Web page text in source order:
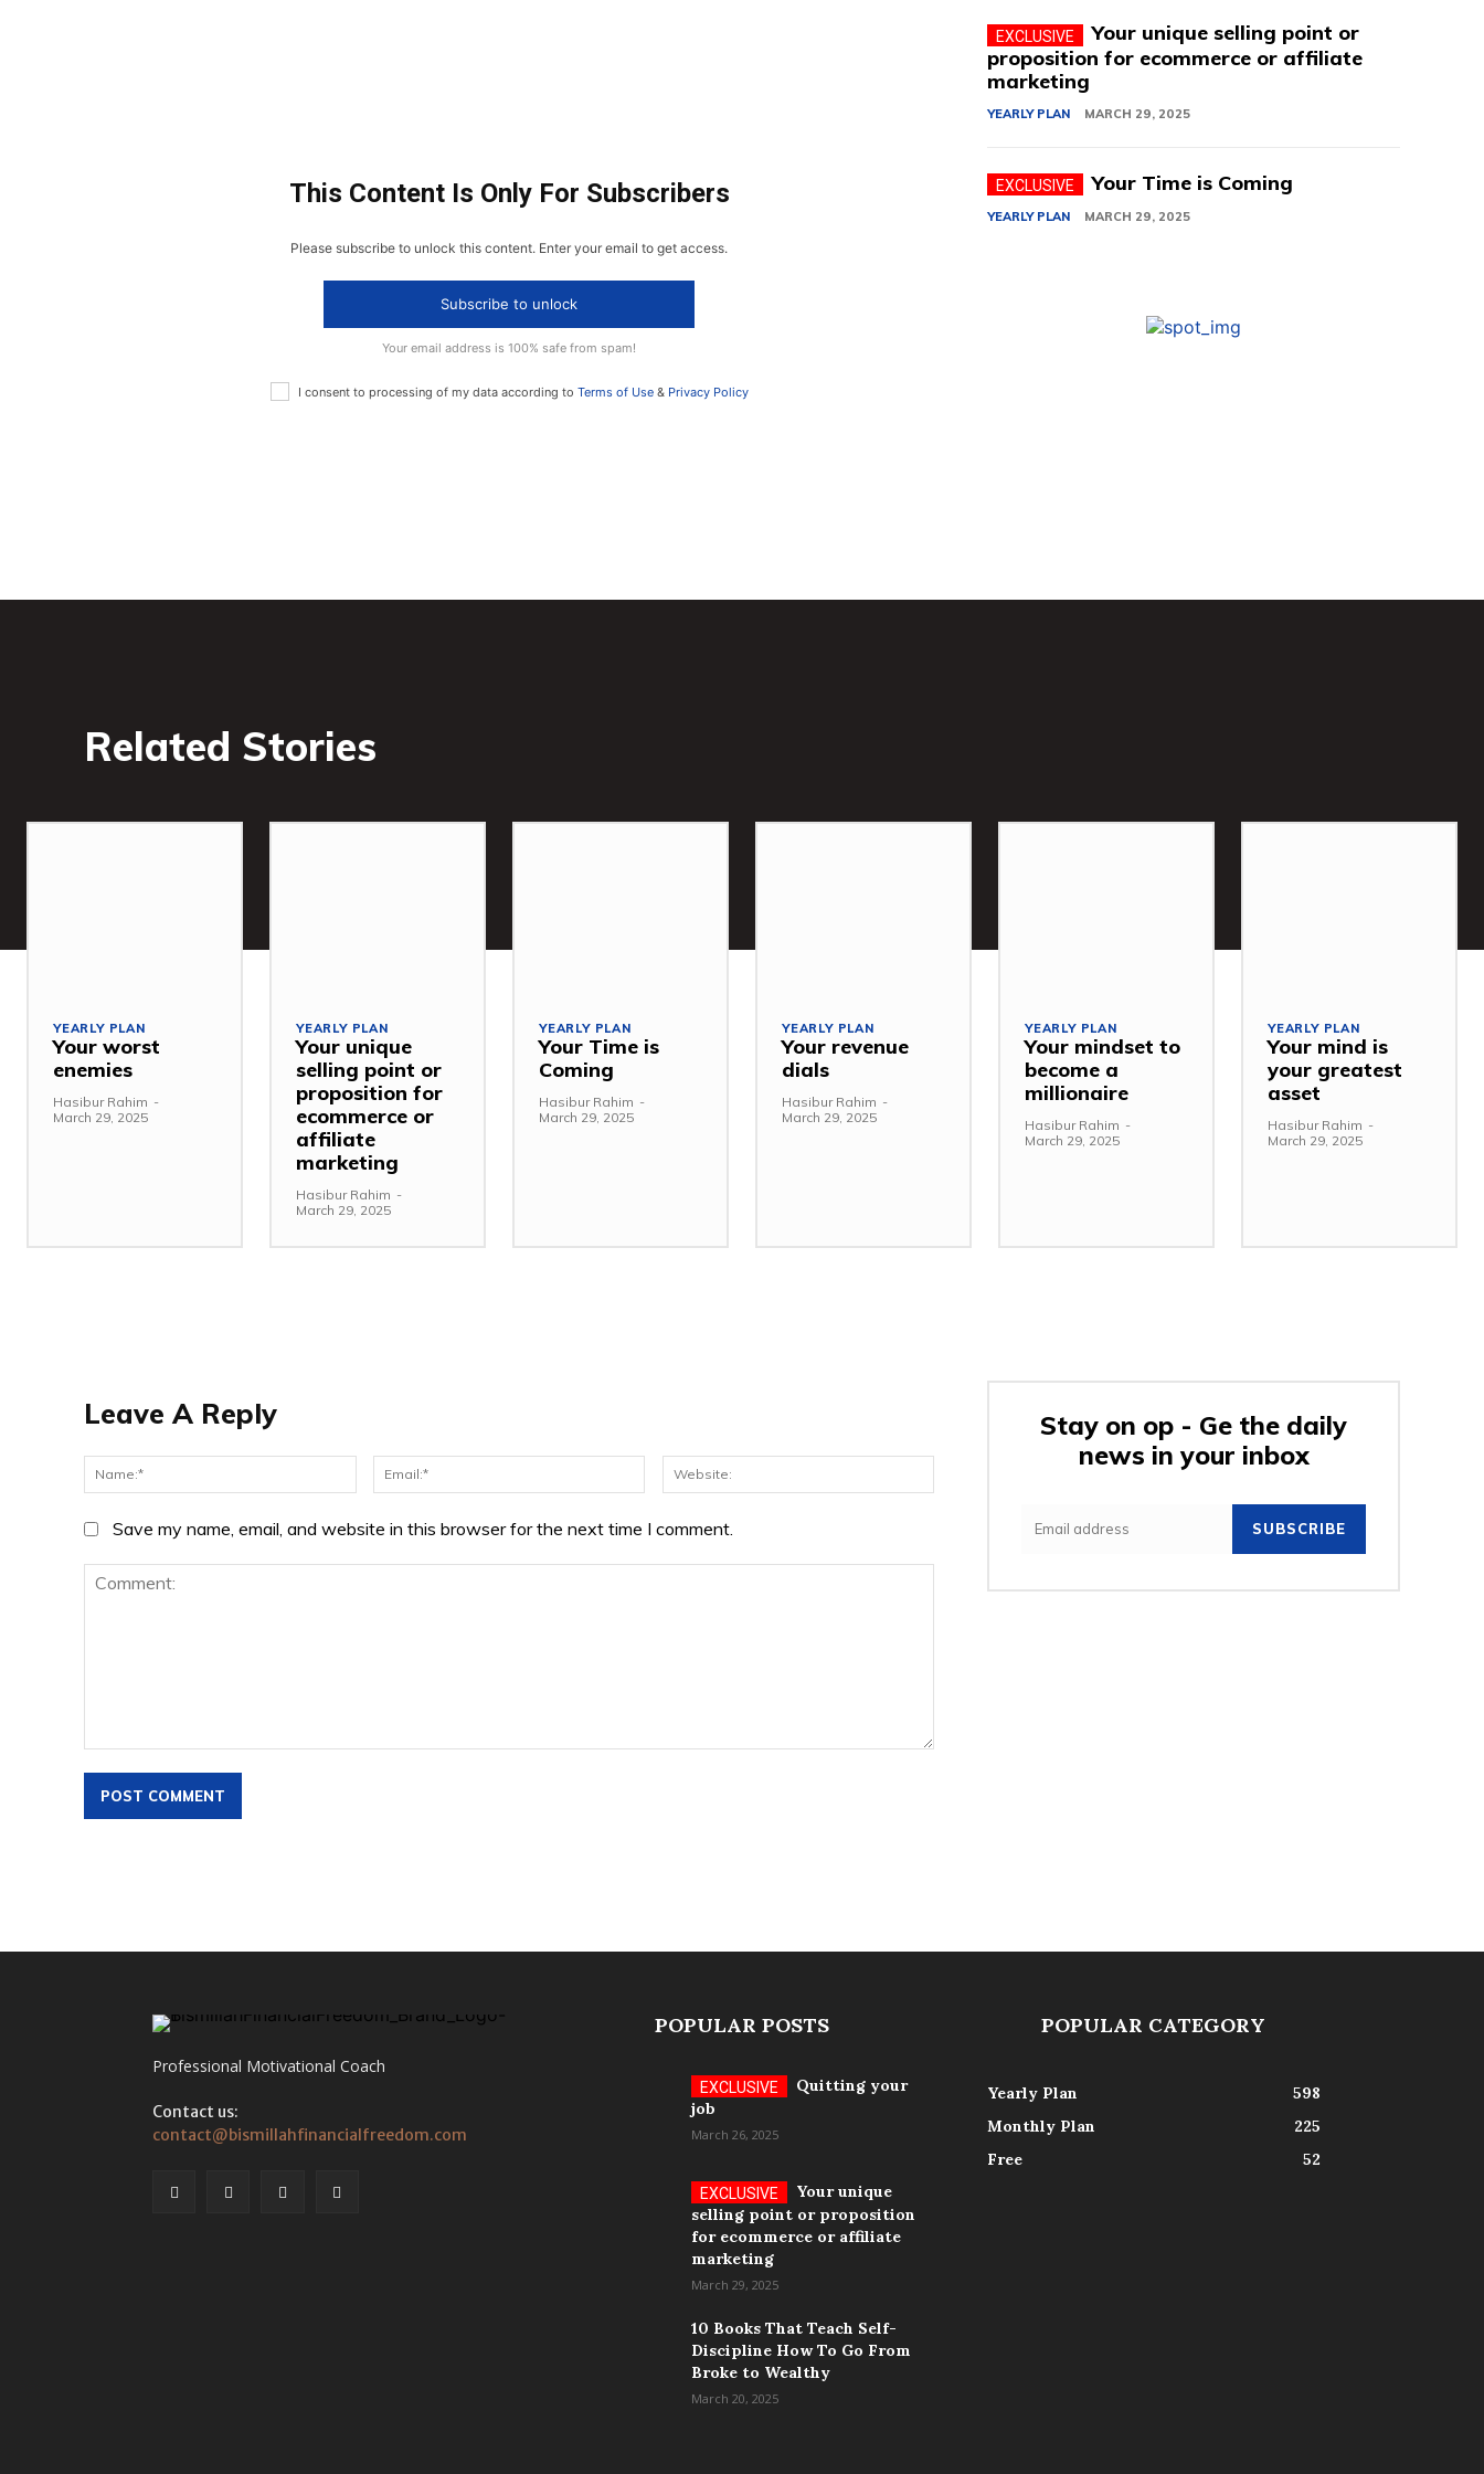
This Content Is Only For Subscribers
Please subscribe to unlock this content. Enter your email to get access.
Subscribe to unlock
Your email address is 100% safe from spam!
I consent to processing of my data according to Terms of Use& Privacy Policy
Your unique selling point or
proposition for ecommerce or affiliate
marketing
YEARLY PLAN MARCH 29, 2025
Your Time is Coming
YEARLY PLAN MARCH 29, 2025
Related Stories
YEARLY PLAN
Your worst
enemies
Hasibur Rahim -
March 29, 2025
YEARLY PLAN
Your unique
selling point or
proposition for
ecommerce or
affiliate
marketing
Hasibur Rahim -
March 29, 2025
YEARLY PLAN
Your Time is
Coming
Hasibur Rahim -
March 29, 2025
YEARLY PLAN
Your revenue
dials
Hasibur Rahim -
March 29, 2025
YEARLY PLAN
Your mindset to
become a
millionaire
Hasibur Rahim -
March 29, 2025
YEARLY PLAN
Your mind is
your greatest
asset
Hasibur Rahim -
March 29, 2025
Leave A Reply
Name:* Email:*
Save my name, email, and website in this browser for the next time I comment.
Stay on op - Ge the daily
news in your inbox
SUBSCRIBE
Professional Motivational Coach
Contact us:
contact@bismillahfinancialfreedom.com
POPULAR POSTS
Quitting your
job
March 26, 2025
Your unique
selling point or proposition
for ecommerce or affiliate
marketing
March 29, 2025
10 Books That Teach Self-
Discipline How To Go From
Broke to Wealthy
March 20, 2025
POPULAR CATEGORY
Yearly Plan
598
Monthly Plan
225
Free
52